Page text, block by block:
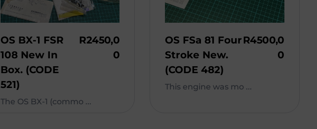
OS BX-1 FSR
108 New In
Box. (CODE
521)
R2450,0
0
The OS BX-1 (commo ...
OS FSa 81 Four
Stroke New.
(CODE 482)
R4500,0
0
This engine was mo ...